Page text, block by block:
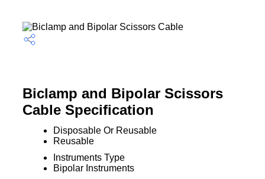
Biclamp and Bipolar Scissors
Cable Specification
Disposable Or Reusable
Reusable
Instruments Type
Bipolar Instruments